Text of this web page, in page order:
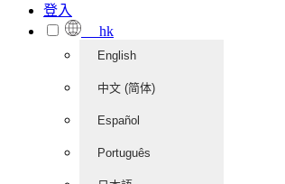
登入
hk
English
中文 (简体)
Español
Português